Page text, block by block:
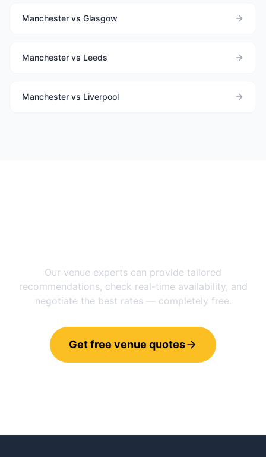
Manchester vs Glasgow
Manchester vs Leeds
Manchester vs Liverpool
Our venue experts can provide tailored
recommendations, check real-time availability, and
negotiate the best rates — completely free.
Get free venue quotes